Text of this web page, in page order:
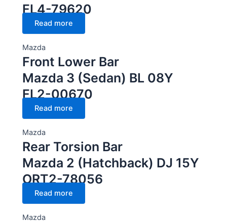
FL4-79620
Read more
Mazda
Front Lower Bar
Mazda 3 (Sedan) BL 08Y
FL2-00670
Read more
Mazda
Rear Torsion Bar
Mazda 2 (Hatchback) DJ 15Y
ORT2-78056
Read more
Mazda